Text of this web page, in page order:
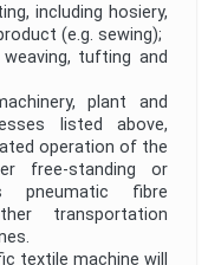
including hosiery,
(e.g. sewing);
tufting and
plant and
listed above,
operation of the
free-standing or
pneumatic fibre
transportation
machine will